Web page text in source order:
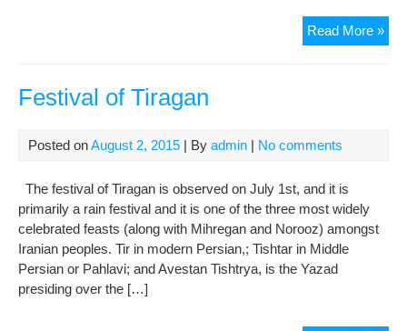
Read More »A
Festival of Tiragan
Posted onAugust 2, 2015 | By admin | No comments
The festival of Tiragan is observed on July 1st, and it is
primarily a rain festival and it is one of the three most widely
celebrated feasts (along with Mihregan and Norooz) amongst
Iranian peoples. Tir in modern Persian,; Tishtar in Middle
Persian or Pahlavi; and Avestan Tishtrya, is the Yazad
presiding over the […]